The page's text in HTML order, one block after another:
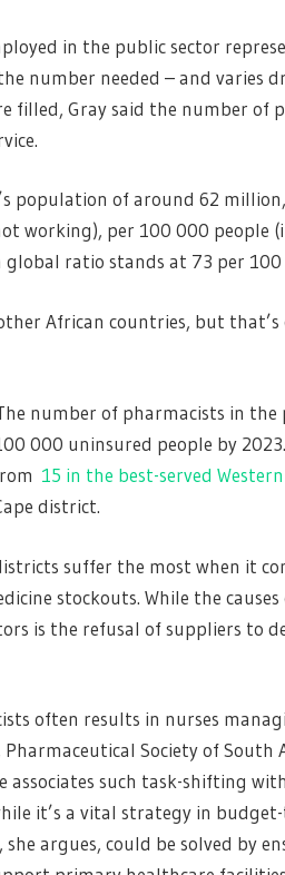
in the public sector
number needed – and varies
filled, Gray said the number of
population of around 62
working), per 100 000 people
ratio stands at 73 per 100
African countries, but that’s
number of pharmacists in
000 uninsured people by
15 in the best-served
district.
suffer the most when it
stockouts. While the
is the refusal of suppliers to
often results in nurses
Society of South
associates such task-shifting
it’s a vital strategy in
she argues, could be solved by